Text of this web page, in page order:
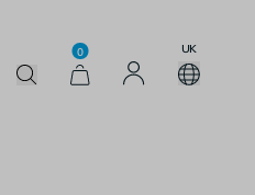
0 UK